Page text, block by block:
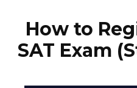
How to
SAT Exam